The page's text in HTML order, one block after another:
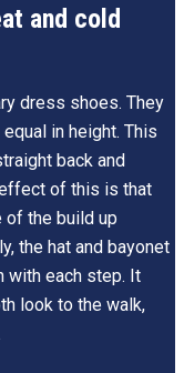
and cold
dress shoes. They
in height. This
back and
of this is that
of the build up
the hat and bayonet
with each step. It
look to the walk,